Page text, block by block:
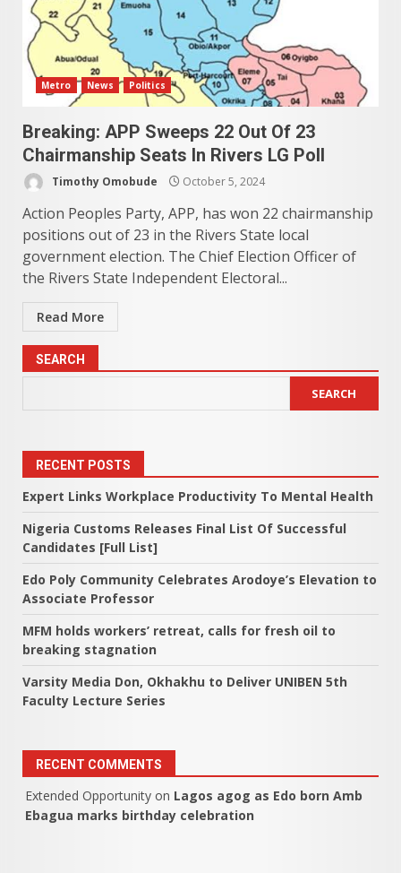
Metro News Politics
Breaking: APP Sweeps 22 Out Of 23
Chairmanship Seats In Rivers LG Poll
Timothy Omobude October 5, 2024
Action Peoples Party, APP, has won 22 chairmanship
positions out of 23 in the Rivers State local
government election. The Chief Election Officer of
the Rivers State Independent Electoral...
Read More
SEARCH
SEARCH
RECENT POSTS
Expert Links Workplace Productivity To Mental Health
Nigeria Customs Releases Final List Of Successful
Candidates [Full List]
Edo Poly Community Celebrates Arodoye’s Elevation to
Associate Professor
MFM holds workers’ retreat, calls for fresh oil to
breaking stagnation
Varsity Media Don, Okhakhu to Deliver UNIBEN 5th
Faculty Lecture Series
RECENT COMMENTS
Extended Opportunity on Lagos agog as Edo born Amb
Ebagua marks birthday celebration